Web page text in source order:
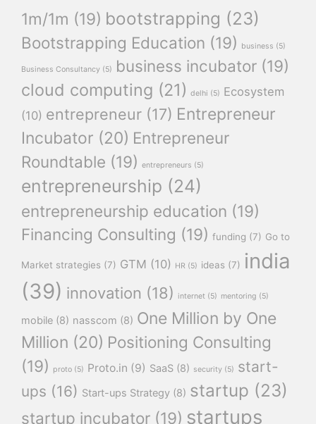
1m/1m (19) bootstrapping (23)
Bootstrapping Education (19) business (5)
Business Consultancy (5) business incubator (19)
cloud computing (21) delhi (5) Ecosystem
(10) entrepreneur (17) Entrepreneur
Incubator (20) Entrepreneur
Roundtable (19) entrepreneurs (5)
entrepreneurship (24)
entrepreneurship education (19)
Financing Consulting (19) funding (7) Go to
Market strategies (7) GTM (10) HR (5) ideas (7) india
(39) innovation (18) internet (5) mentoring (5)
mobile (8) nasscom (8) One Million by One
Million (20) Positioning Consulting
(19)
proto (5) Proto.in (9) SaaS (8) security (5) start-
ups (16) Start-ups Strategy (8) startup (23)
startup incubator (19) startups